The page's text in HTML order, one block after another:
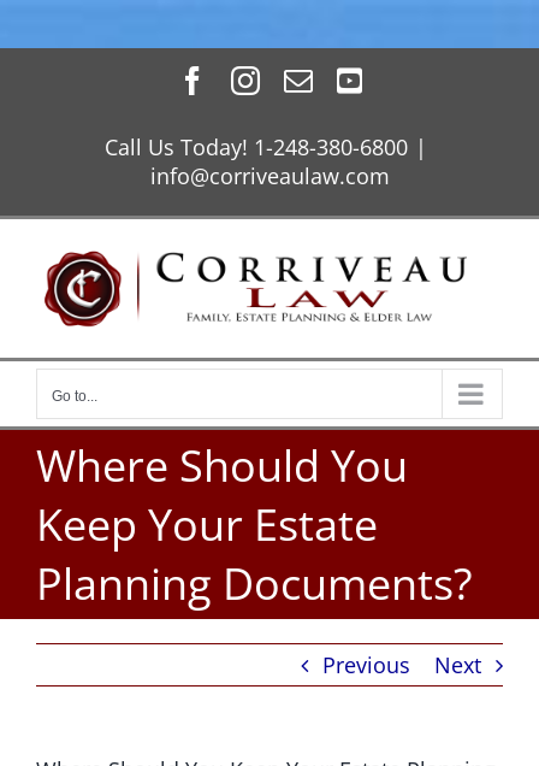
Facebook
Instagram
EmailYouTube
Call Us Today! 1-248-380-6800 |
info@corriveaulaw.com
Go to...
Where Should You
Keep Your Estate
Planning Documents?
Previous Next